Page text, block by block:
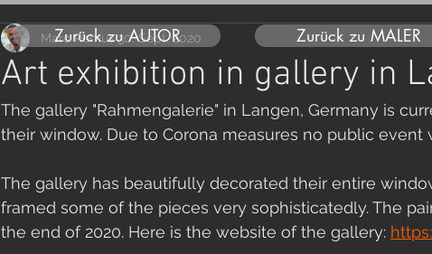
Art exhibition in gallery in
Marc Remus30. Sept. 2020
The gallery "Rahmengalerie" in Langen, Germany is
their window. Due to Corona measures no public event
The gallery has beautifully decorated their entire
framed some of the pieces very sophisticatedly. The
the end of 2020. Here is the website of the gallery:
Zurück zu MALER
Zurück zu AUTOR